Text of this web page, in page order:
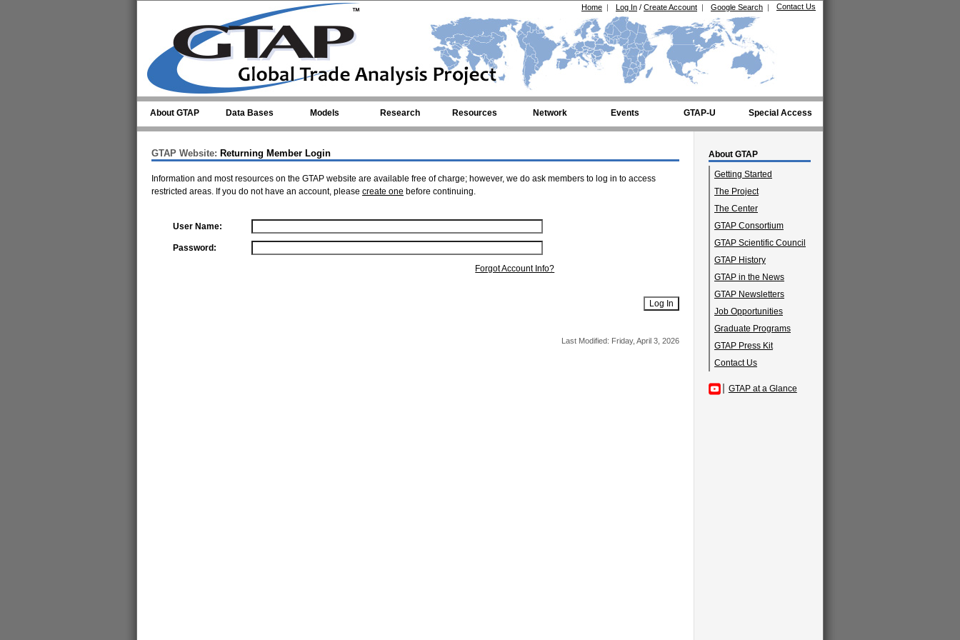
Contact Us
Google Search |
Log In / Create Account |
Home |
About GTAP Data Bases Models Research Resources Network Events GTAP-U Special Access
About GTAP
Getting Started
The Project
The Center
GTAP Consortium
GTAP Scientific Council
GTAP History
GTAP in the News
GTAP Newsletters
Job Opportunities
Graduate Programs
GTAP Press Kit
Contact Us
GTAP at a Glance
GTAP Website: Returning Member Login
Information and most resources on the GTAP website are available free of charge; however, we do ask members to log in to access
restricted areas. If you do not have an account, please create one before continuing.
User Name:
Password:
Forgot Account Info?
Last Modified: Friday, April 3, 2026